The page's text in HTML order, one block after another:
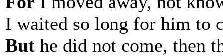
I waited so long for him to
But he did not come, then